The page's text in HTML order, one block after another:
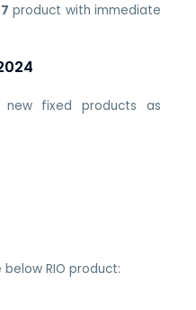
product with immediate
new fixed products as
RIO product: